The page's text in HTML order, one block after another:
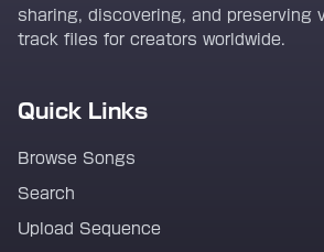
sharing, discovering, and preserving
track files for creators worldwide.
Quick Links
Browse Songs
Search
Upload Sequence